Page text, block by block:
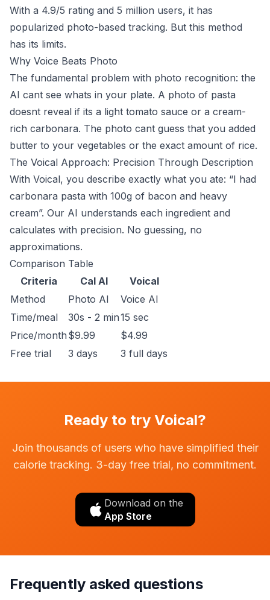
With a 4.9/5 rating and 5 million users, it has
popularized photo-based tracking. But this method
has its limits.
Why Voice Beats Photo
The fundamental problem with photo recognition: the
AI cant see whats in your plate. A photo of pasta
doesnt reveal if its a light tomato sauce or a cream-
rich carbonara. The photo cant guess that you added
butter to your vegetables or the exact amount of rice.
The Voical Approach: Precision Through Description
With Voical, you describe exactly what you ate: “I had
carbonara pasta with 100g of bacon and heavy
cream”. Our AI understands each ingredient and
calculates with precision. No guessing, no
approximations.
Comparison Table
Criteria
Cal AI
Voical
Method
Photo AI
Voice AI
Time/meal
30s - 2 min15 sec
Price/month $9.99
$4.99
Free trial
3 days 3 full days
Ready to try Voical?
Join thousands of users who have simplified their
calorie tracking. 3-day free trial, no commitment.
Download on the
App Store
Frequently asked questions